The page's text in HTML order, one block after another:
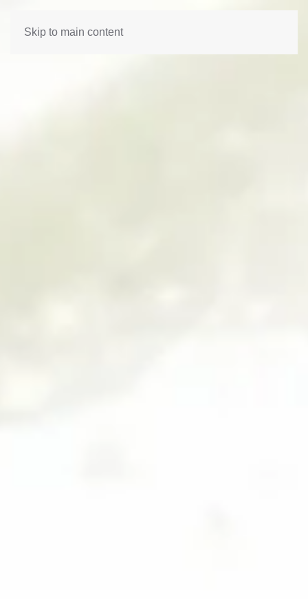
Skip to main content